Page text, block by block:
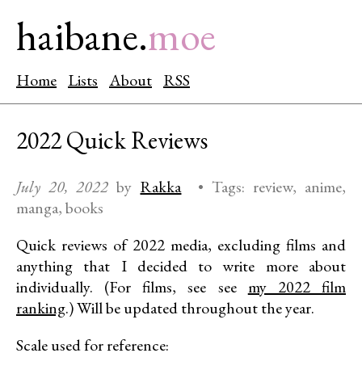
haibane.moe
Home Lists About RSS
2022 Quick Reviews
July 20, 2022 by Rakka • Tags: review
anime
manga books
Quick reviews of 2022 media, excluding films and
anything that I decided to write more about
individually. (For films, see see my 2022 film
ranking.) Will be updated throughout the year.
Scale used for reference: